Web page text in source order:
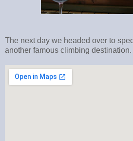
The next day we headed over to
another famous climbing destination.